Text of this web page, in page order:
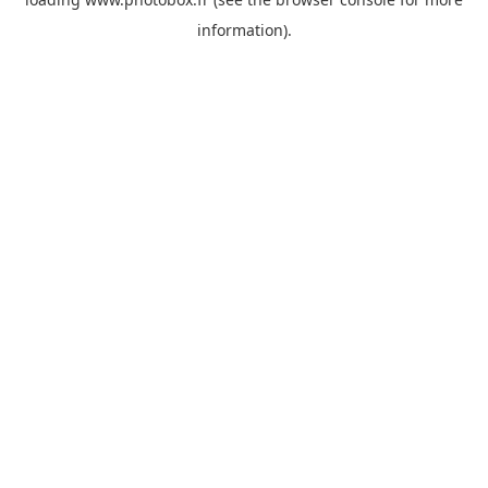
information).